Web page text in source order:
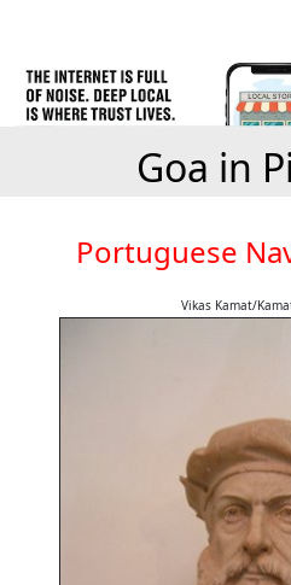
Goa in
Portuguese
Vikas Kamat/